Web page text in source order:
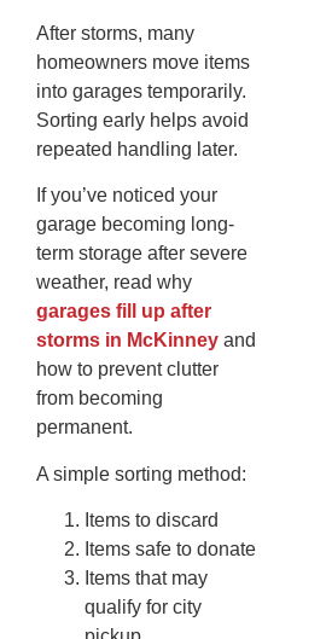
After storms, many
homeowners move items
into garages temporarily.
Sorting early helps avoid
repeated handling later.
If you’ve noticed your
garage becoming long-
term storage after severe
weather, read why
garages fill up after
storms in McKinney and
how to prevent clutter
from becoming
permanent.
A simple sorting method:
Items to discard
Items safe to donate
Items that may
qualify for city